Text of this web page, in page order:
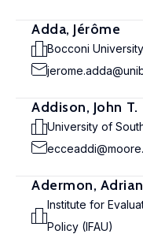
Adda, Jérôme
Bocconi University
Addison, John T.
University of
Adermon, Adrian
Institute for
Policy (IFAU)